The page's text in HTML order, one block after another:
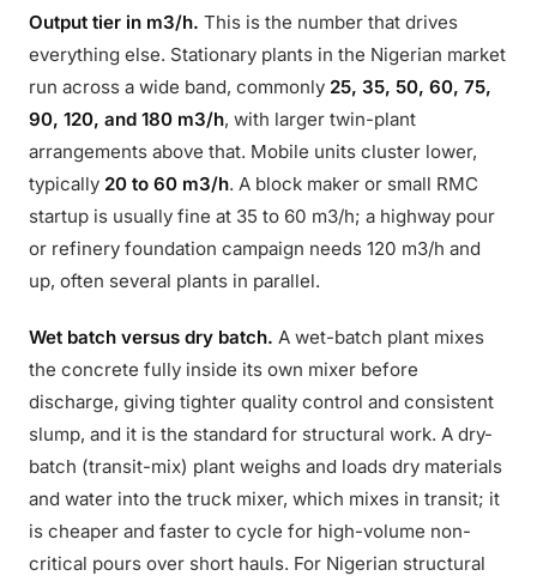
Output tier in m3/h. This is the number that drives
everything else. Stationary plants in the Nigerian market
run across a wide band, commonly 25, 35, 50, 60, 75,
90, 120, and 180 m3/h, with larger twin-plant
arrangements above that. Mobile units cluster lower,
typically 20 to 60 m3/h. A block maker or small RMC
startup is usually fine at 35 to 60 m3/h; a highway pour
or refinery foundation campaign needs 120 m3/h and
up, often several plants in parallel.
Wet batch versus dry batch. A wet-batch plant mixes
the concrete fully inside its own mixer before
discharge, giving tighter quality control and consistent
slump, and it is the standard for structural work. A dry-
batch (transit-mix) plant weighs and loads dry materials
and water into the truck mixer, which mixes in transit; it
is cheaper and faster to cycle for high-volume non-
critical pours over short hauls. For Nigerian structural